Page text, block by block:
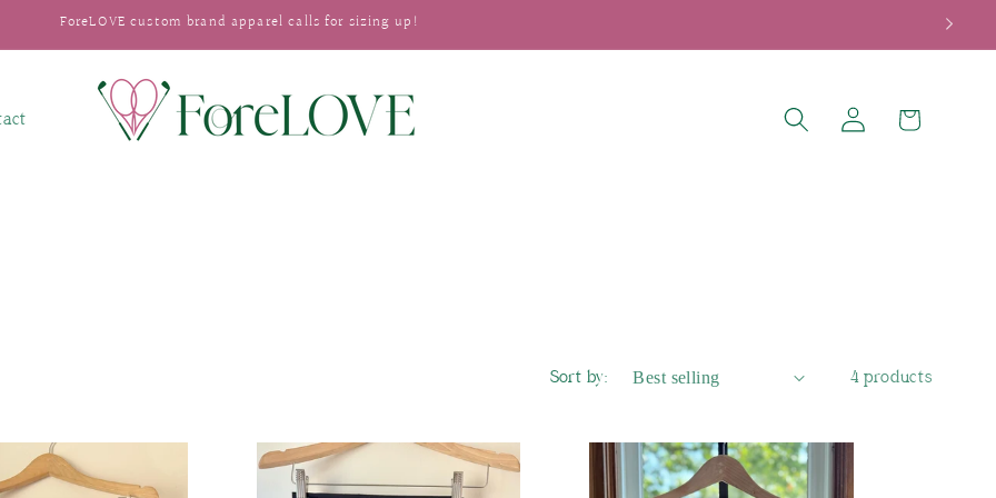
ForeLOVE custom brand apparel calls for sizing up!
Log
in
Cart
Sort by: 4 products